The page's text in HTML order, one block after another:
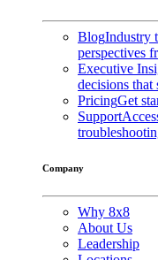
BlogIndustry
perspectives
Executive
decisions that
PricingGet
Support
Company
Why 8x8
About Us
Leadership